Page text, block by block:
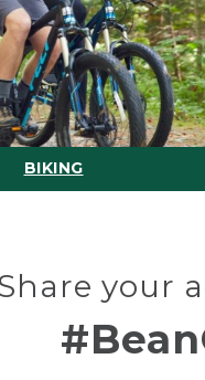
BIKING
your